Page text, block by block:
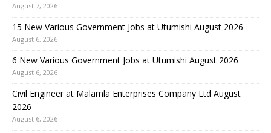
August 7, 2026
15 New Various Government Jobs at Utumishi August 2026
August 6, 2026
6 New Various Government Jobs at Utumishi August 2026
August 6, 2026
Civil Engineer at Malamla Enterprises Company Ltd August
2026
August 6, 2026